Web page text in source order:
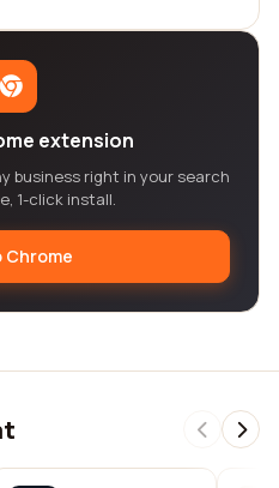
extension
business right in your search
1-click install.
Chrome